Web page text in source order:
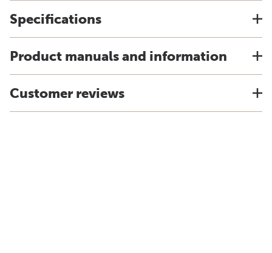
Specifications
Product manuals and information
Customer reviews